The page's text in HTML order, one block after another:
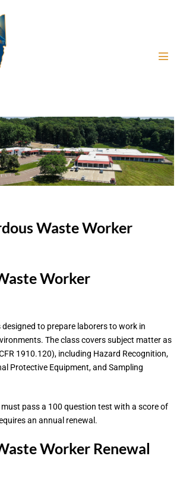
Waste Worker
Worker
to prepare laborers to work in
The class covers subject matter as
1910.120), including Hazard Recognition,
Protective Equipment, and Sampling
pass a 100 question test with a score of
an annual renewal.
Worker Renewal